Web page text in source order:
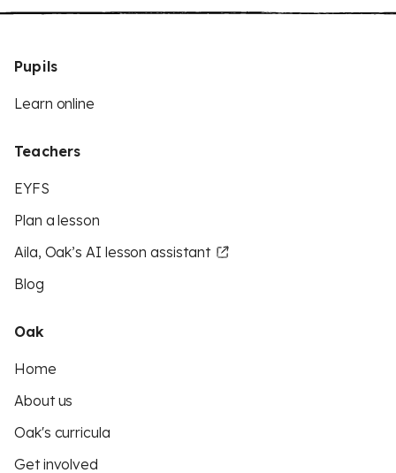
Pupils
Learn online
Teachers
EYFS
Plan a lesson
Aila, Oak’s AI lesson assistant
Blog
Oak
Home
About us
Oak's curricula
Get involved